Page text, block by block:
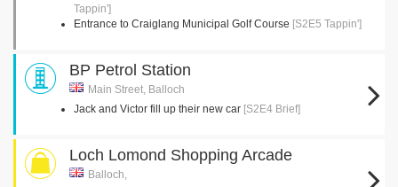
Tappin']
Entrance to Craiglang Municipal Golf Course [S2E5 Tappin']
BP Petrol Station
Main Street, Balloch
Jack and Victor fill up their new car [S2E4 Brief]
Loch Lomond Shopping Arcade
Balloch,